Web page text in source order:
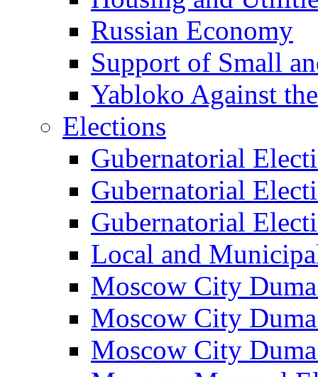
Russian Economy
Support of Small
Yabloko Against
Elections
Gubernatorial
Gubernatorial
Gubernatorial
Local and
Moscow City
Moscow City
Moscow City